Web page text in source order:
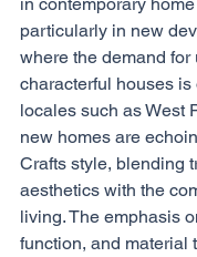
particularly in new
where the demand for
characterful houses is
locales such as West
new homes are
Crafts style, blending
aesthetics with the
living. The emphasis
function, and material